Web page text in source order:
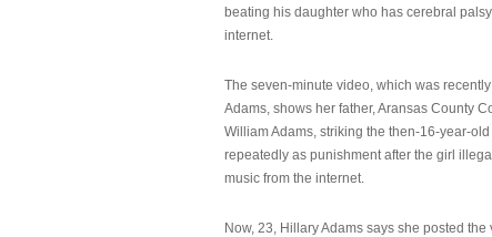
beating his daughter who has cerebral
internet.
The seven-minute video, which was
Adams, shows her father, Aransas County
William Adams, striking the then-16-year-
repeatedly as punishment after the girl
music from the internet.
Now, 23, Hillary Adams says she posted